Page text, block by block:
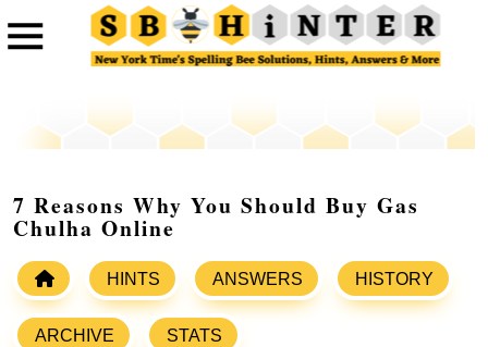
7 Reasons Why You Should Buy Gas
Chulha Online
HINTS ANSWERS HISTORY
ARCHIVE STATS